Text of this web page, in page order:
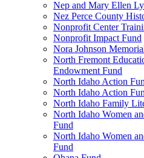
Nep and Mary Ellen
Nez Perce County
Nonprofit Center
Nonprofit Impact Fund
Nora Johnson
North Fremont
Endowment Fund
North Idaho Action
North Idaho Action
North Idaho Family
North Idaho Women
Fund
North Idaho Women
Fund